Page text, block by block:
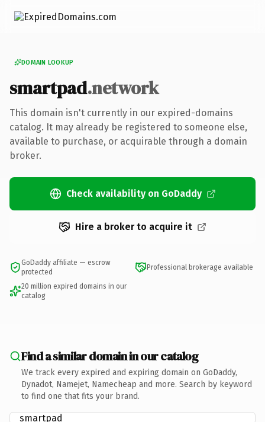
DOMAIN LOOKUP
smartpad.network
This domain isn't currently in our expired-domains
catalog. It may already be registered to someone else,
available to purchase, or acquirable through a domain
broker.
Check availability on GoDaddy
Hire a broker to acquire it
GoDaddy affiliate — escrow
protected
Professional brokerage available
20 million expired domains in our
catalog
Find a similar domain in our catalog
We track every expired and expiring domain on GoDaddy,
Dynadot, Namejet, Namecheap and more. Search by keyword
to find one that fits your brand.